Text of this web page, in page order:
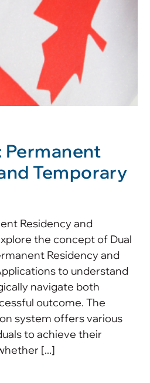
Permanent
Temporary
Residency and
the concept of Dual
Residency and
to understand
navigate both
outcome. The
system offers various
to achieve their
[...]